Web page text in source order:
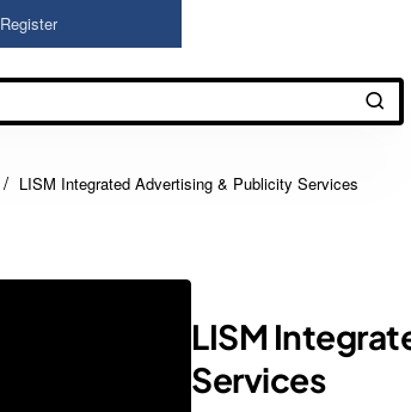
Register
LISM Integrated Advertising & Publicity Services
LISM
Services